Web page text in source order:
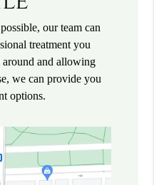
our team can
treatment you
and allowing
we can provide you
options.